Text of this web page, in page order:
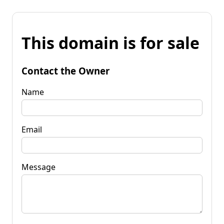
This domain is for sale
Contact the Owner
Name
Email
Message